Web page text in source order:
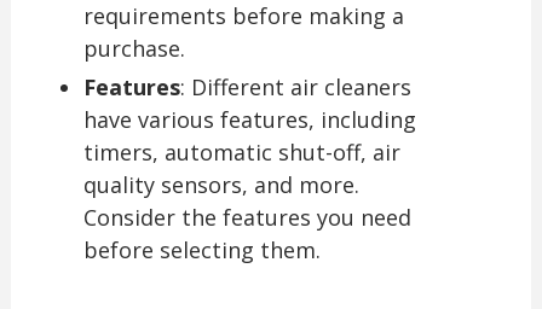
requirements before making a
purchase.
Features: Different air cleaners
have various features, including
timers, automatic shut-off, air
quality sensors, and more.
Consider the features you need
before selecting them.